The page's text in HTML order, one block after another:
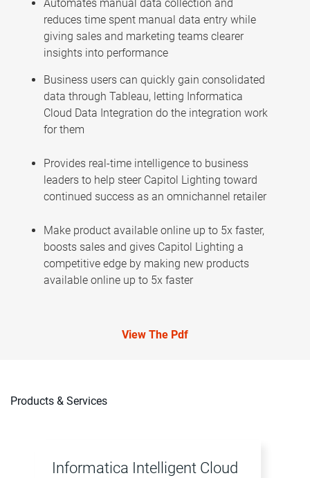
Automates manual data collection and
reduces time spent manual data entry while
giving sales and marketing teams clearer
insights into performance
Business users can quickly gain consolidated
data through Tableau, letting Informatica
Cloud Data Integration do the integration work
for them
Provides real-time intelligence to business
leaders to help steer Capitol Lighting toward
continued success as an omnichannel retailer
Make product available online up to 5x faster,
boosts sales and gives Capitol Lighting a
competitive edge by making new products
available online up to 5x faster
View The Pdf
Products & Services
Informatica Intelligent Cloud